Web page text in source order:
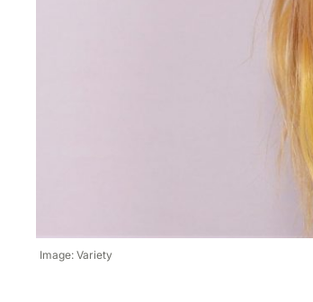
Image: Variety